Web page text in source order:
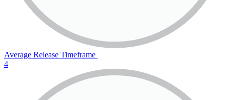
Average Release Timeframe
4